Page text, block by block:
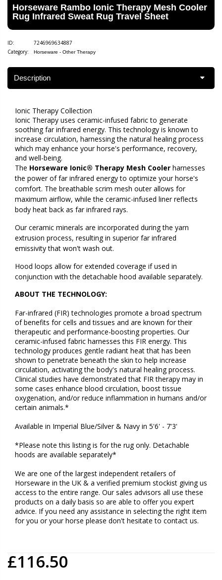
Horseware Rambo Ionic Therapy Mesh Cooler
Rug Infrared Sweat Rug Travel Sheet
ID:
7246969634887
Category:
Horseware - Other Therapy
Description
Ionic Therapy Collection
Ionic Therapy uses ceramic-infused fabric to generate
soothing far infrared energy. This technology is known to
increase circulation, harnessing the natural healing process
which may enhance your horse's performance, recovery,
and well-being.
The Horseware Ionic® Therapy Mesh Cooler harnesses
the power of far infrared energy to optimize your horse's
comfort. The breathable scrim mesh outer allows for
maximum airflow, while the ceramic-infused liner reflects
body heat back as far infrared rays.
Our ceramic minerals are incorporated during the yarn
extrusion process, resulting in superior far infrared
emissivity that won't wash out.
Hood loops allow for extended coverage if used in
conjunction with the detachable hood available separately.
ABOUT THE TECHNOLOGY:
Far-infrared (FIR) technologies promote a broad spectrum
of benefits for cells and tissues and are known for their
therapeutic and performance-boosting properties. Our
ceramic-infused fabric harnesses this FIR energy. This
technology produces gentle radiant heat that has been
shown to penetrate beneath the skin to help increase
circulation, activating the body's natural healing process.
Clinical studies have demonstrated that FIR therapy may in
some cases enhance blood circulation, boost tissue
oxygenation, and/or reduce inflammation in humans and/or
certain animals.*
Available in Imperial Blue/Silver & Navy in 5'6' - 7'3'
*Please note this listing is for the rug only. Detachable
hoods are available separately*
We are one of the largest independent retailers of
Horseware in the UK & a verified premium stockist giving us
access to the entire range. Our sales advisors all use these
products on a daily basis so are able to offer you expert
advice. If you need any assistance in selecting the right item
for you or your horse please don't hesitate to contact us.
£116.50